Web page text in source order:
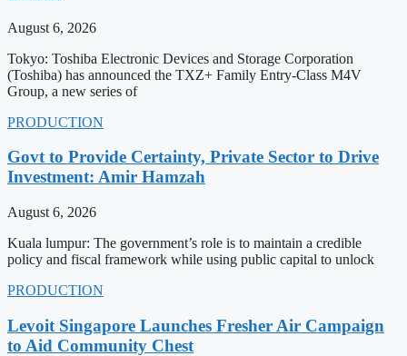
August 6, 2026
Tokyo: Toshiba Electronic Devices and Storage Corporation
(Toshiba) has announced the TXZ+ Family Entry-Class M4V
Group, a new series of
PRODUCTION
Govt to Provide Certainty, Private Sector to Drive
Investment: Amir Hamzah
August 6, 2026
Kuala lumpur: The government’s role is to maintain a credible
policy and fiscal framework while using public capital to unlock
PRODUCTION
Levoit Singapore Launches Fresher Air Campaign
to Aid Community Chest